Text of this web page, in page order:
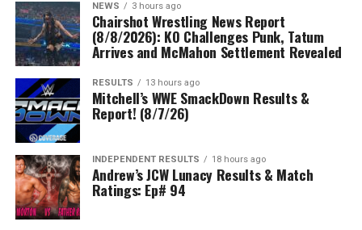
NEWS 3 hours ago
Chairshot Wrestling News Report
(8/8/2026): KO Challenges Punk, Tatum
Arrives and McMahon Settlement Revealed
RESULTS 13 hours ago
Mitchell’s WWE SmackDown Results &
Report! (8/7/26)
INDEPENDENT RESULTS 18 hours ago
Andrew’s JCW Lunacy Results & Match
Ratings: Ep# 94